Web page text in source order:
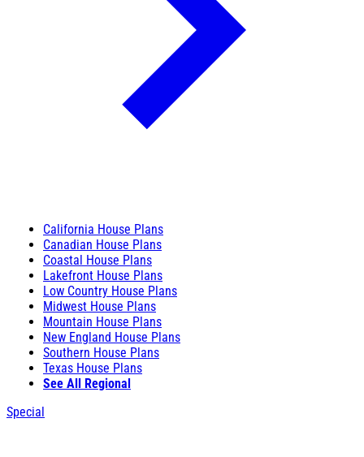
California House Plans
Canadian House Plans
Coastal House Plans
Lakefront House Plans
Low Country House Plans
Midwest House Plans
Mountain House Plans
New England House Plans
Southern House Plans
Texas House Plans
See All Regional
Special